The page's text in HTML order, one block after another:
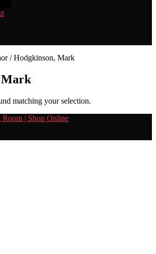
/ Hodgkinson, Mark
Mark
matching your selection.
Room | Shop Online